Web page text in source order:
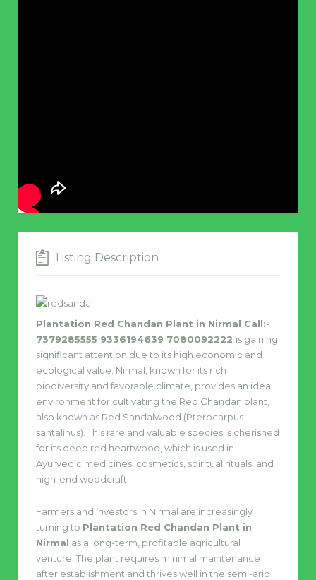
Listing Description
Plantation Red Chandan Plant in Nirmal Call:-
7379285555 9336194639 7080092222 is gaining
significant attention due to its high economic and
ecological value. Nirmal, known for its rich
biodiversity and favorable climate, provides an ideal
environment for cultivating the Red Chandan plant,
also known as Red Sandalwood (Pterocarpus
santalinus). This rare and valuable species is cherished
for its deep red heartwood, which is used in
Ayurvedic medicines, cosmetics, spiritual rituals, and
high-end woodcraft.
Farmers and investors in Nirmal are increasingly
turning to Plantation Red Chandan Plant in
Nirmal as a long-term, profitable agricultural
venture. The plant requires minimal maintenance
after establishment and thrives well in the semi-arid